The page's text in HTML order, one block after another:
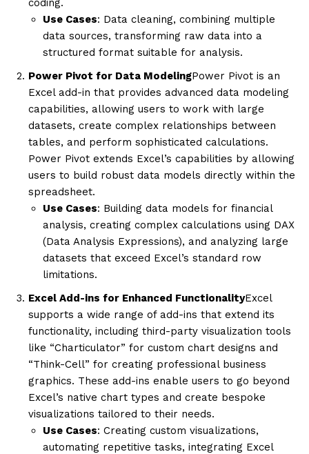
coding.
Use Cases: Data cleaning, combining multiple
data sources, transforming raw data into a
structured format suitable for analysis.
Power Pivot for Data ModelingPower Pivot is an
Excel add-in that provides advanced data modeling
capabilities, allowing users to work with large
datasets, create complex relationships between
tables, and perform sophisticated calculations.
Power Pivot extends Excel’s capabilities by allowing
users to build robust data models directly within the
spreadsheet.
Use Cases: Building data models for financial
analysis, creating complex calculations using DAX
(Data Analysis Expressions), and analyzing large
datasets that exceed Excel’s standard row
limitations.
Excel Add-ins for Enhanced FunctionalityExcel
supports a wide range of add-ins that extend its
functionality, including third-party visualization tools
like “Charticulator” for custom chart designs and
“Think-Cell” for creating professional business
graphics. These add-ins enable users to go beyond
Excel’s native chart types and create bespoke
visualizations tailored to their needs.
Use Cases: Creating custom visualizations,
automating repetitive tasks, integrating Excel